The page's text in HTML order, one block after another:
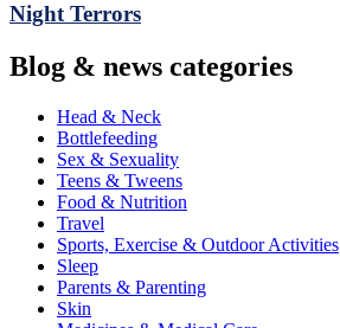
Night Terrors
Blog & news categories
Head & Neck
Bottlefeeding
Sex & Sexuality
Teens & Tweens
Food & Nutrition
Travel
Sports, Exercise & Outdoor Activities
Sleep
Parents & Parenting
Skin